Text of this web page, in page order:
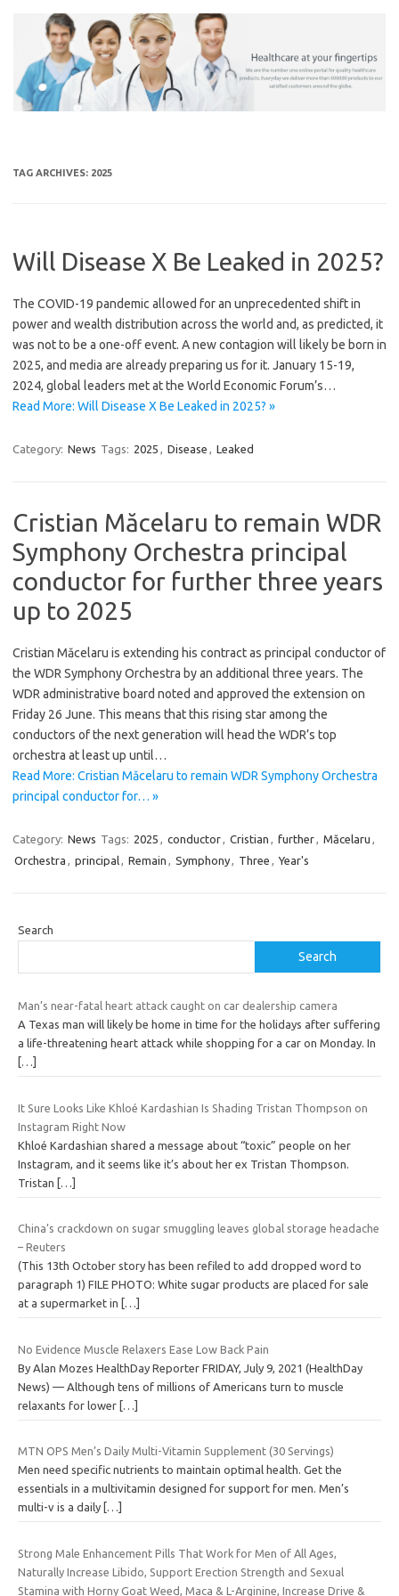
TAG ARCHIVES: 2025
Will Disease X Be Leaked in 2025?
The COVID-19 pandemic allowed for an unprecedented shift in
power and wealth distribution across the world and, as predicted, it
was not to be a one-off event. A new contagion will likely be born in
2025, and media are already preparing us for it. January 15-19,
2024, global leaders met at the World Economic Forum’s…
Read More: Will Disease X Be Leaked in 2025? »
Category: News Tags: 2025 , Disease , Leaked
Cristian Măcelaru to remain WDR
Symphony Orchestra principal
conductor for further three years
up to 2025
Cristian Măcelaru is extending his contract as principal conductor of
the WDR Symphony Orchestra by an additional three years. The
WDR administrative board noted and approved the extension on
Friday 26 June. This means that this rising star among the
conductors of the next generation will head the WDR’s top
orchestra at least up until…
Read More: Cristian Măcelaru to remain WDR Symphony Orchestra
principal conductor for… »
Category: News Tags: 2025 , conductor, Cristian , further, Măcelaru ,
Orchestra , principal, Remain , Symphony, Three , Year's
Search
Search
Man’s near-fatal heart attack caught on car dealership camera
A Texas man will likely be home in time for the holidays after suffering
a life-threatening heart attack while shopping for a car on Monday. In
[…]
It Sure Looks Like Khloé Kardashian Is Shading Tristan Thompson on
Instagram Right Now
Khloé Kardashian shared a message about “toxic” people on her
Instagram, and it seems like it’s about her ex Tristan Thompson.
Tristan
[…]
China’s crackdown on sugar smuggling leaves global storage headache
– Reuters
(This 13th October story has been refiled to add dropped word to
paragraph 1) FILE PHOTO: White sugar products are placed for sale
at a supermarket in
[…]
No Evidence Muscle Relaxers Ease Low Back Pain
By Alan Mozes HealthDay Reporter FRIDAY, July 9, 2021 (HealthDay
News) — Although tens of millions of Americans turn to muscle
relaxants for lower […]
MTN OPS Men’s Daily Multi-Vitamin Supplement (30 Servings)
Men need specific nutrients to maintain optimal health. Get the
essentials in a multivitamin designed for support for men. Men’s
multi-v is a daily […]
Strong Male Enhancement Pills That Work for Men of All Ages,
Naturally Increase Libido, Support Erection Strength and Sexual
Stamina with Horny Goat Weed, Maca & L-Arginine, Increase Drive &